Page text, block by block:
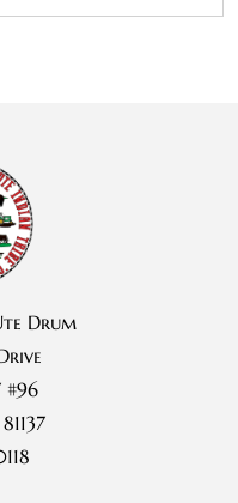
Drum
#96